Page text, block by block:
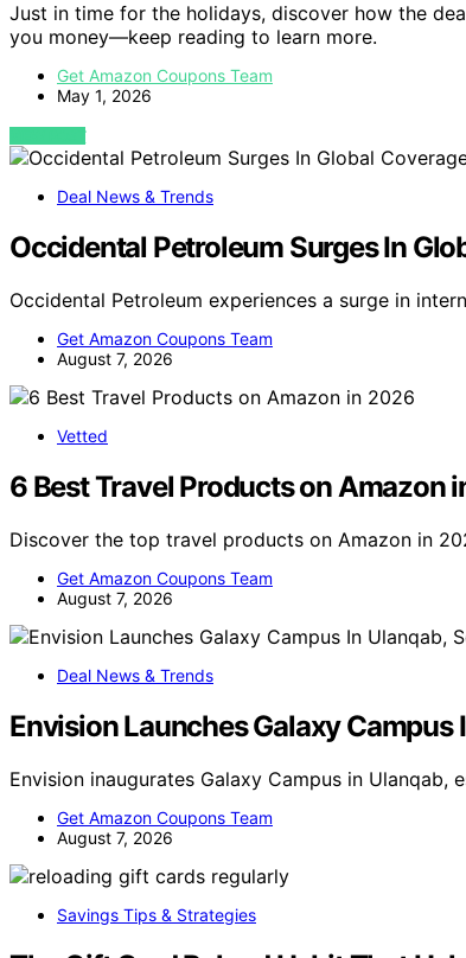
Just in time for the holidays, discover how the
you money—keep reading to learn more.
Get Amazon Coupons Team
May 1, 2026
VIEW POST
Deal News & Trends
Occidental Petroleum Surges In
Occidental Petroleum experiences a surge in
Get Amazon Coupons Team
August 7, 2026
Vetted
6 Best Travel Products on Amazon
Discover the top travel products on Amazon in
Get Amazon Coupons Team
August 7, 2026
Deal News & Trends
Envision Launches Galaxy Campus
Envision inaugurates Galaxy Campus in
Get Amazon Coupons Team
August 7, 2026
Savings Tips & Strategies